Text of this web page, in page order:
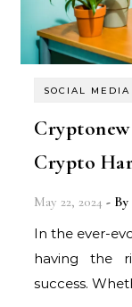
SOCIAL MEDIA
Crypto
May 22, 2024 - By
In the ever-evolving landscape of cryptocurrency,
having the
success.